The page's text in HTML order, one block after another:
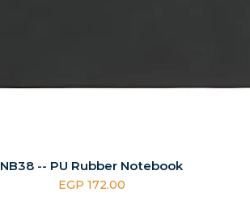
NB38 -- PU Rubber Notebook
Price
EGP 172.00